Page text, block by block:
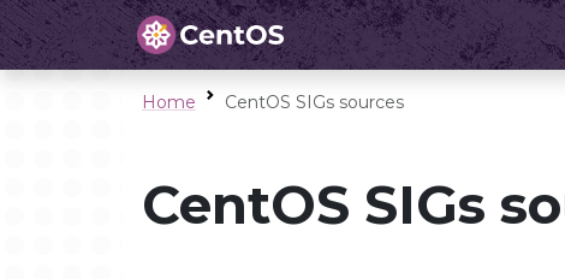
Home CentOS SIGs sources
CentOS SIGs